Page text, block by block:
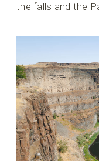
the falls and the